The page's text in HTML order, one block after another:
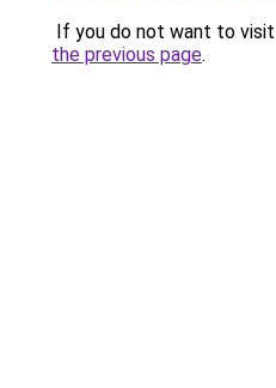
If you do not want to
the previous page.